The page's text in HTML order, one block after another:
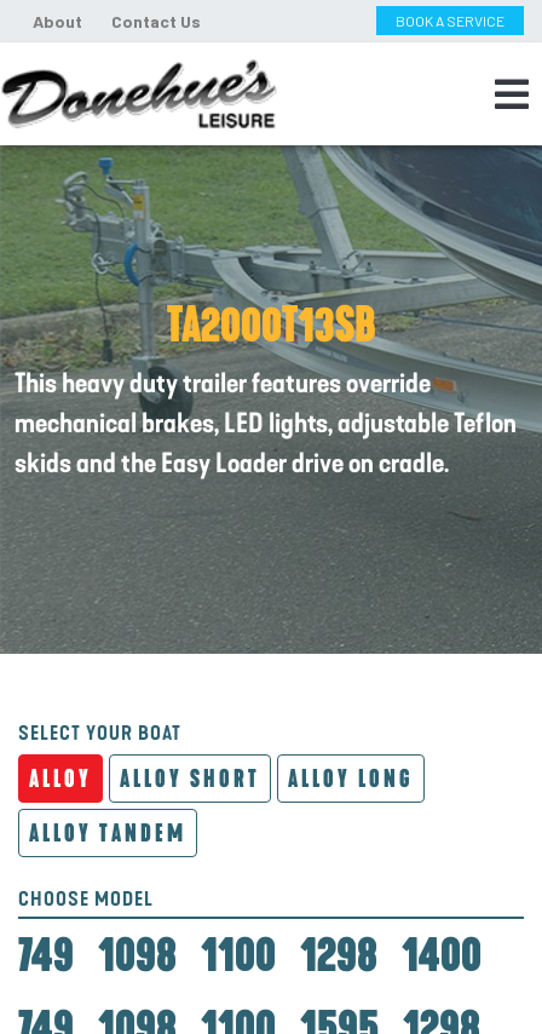
About Contact Us BOOK A SERVICE
TA2000T13SB
This heavy duty trailer features override
mechanical brakes, LED lights, adjustable Teflon
skids and the Easy Loader drive on cradle.
SELECT YOUR BOAT
ALLOY ALLOY SHORT
ALLOY LONG
ALLOY TANDEM
CHOOSE MODEL
749 1098 1100 1298 1400